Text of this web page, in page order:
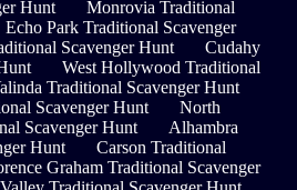
Hunt
Monrovia Traditional
Echo Park Traditional Scavenger
Scavenger Hunt
Cudahy
West Hollywood Traditional
Traditional Scavenger Hunt
Scavenger Hunt
North
Scavenger Hunt
Alhambra
Hunt
Carson Traditional
Graham Traditional Scavenger